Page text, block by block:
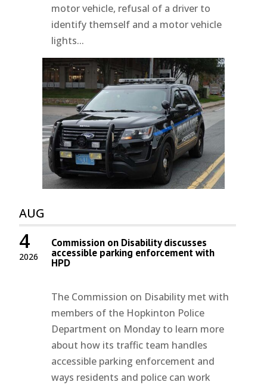
motor vehicle, refusal of a driver to
identify themself and a motor vehicle
lights...
AUG
2026
4 Commission on Disability discusses
accessible parking enforcement with
HPD
The Commission on Disability met with
members of the Hopkinton Police
Department on Monday to learn more
about how its traffic team handles
accessible parking enforcement and
ways residents and police can work